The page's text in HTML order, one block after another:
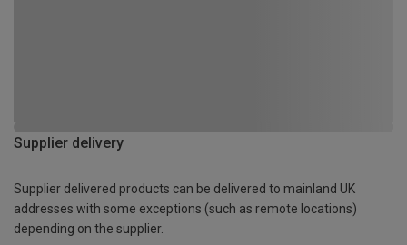
Supplier delivery
Supplier delivered products can be delivered to mainland UK
addresses with some exceptions (such as remote locations)
depending on the supplier.